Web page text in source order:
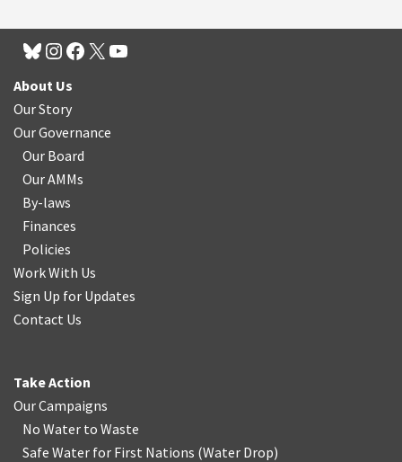
About Us
Our Story
Our Governance
Our Board
Our AMMs
By-laws
Finances
Policies
Work With Us
Sign Up for Updates
Contact Us
Take Action
Our Campaigns
No Water to Waste
Safe Water for First Nations (Water Drop)